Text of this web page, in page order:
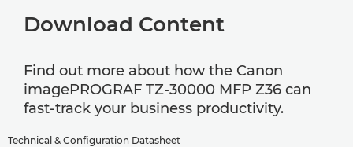
Download Content
Find out more about how the Canon
imagePROGRAF TZ-30000 MFP Z36 can
fast-track your business productivity.
Technical & Configuration Datasheet